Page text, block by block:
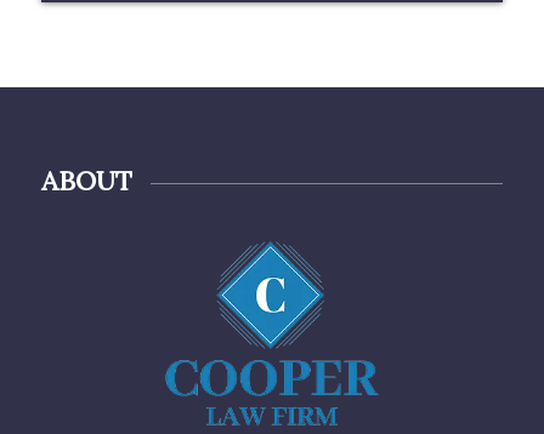
ABOUT